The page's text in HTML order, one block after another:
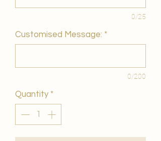
0/25
Customised Message: *
0/200
Quantity *